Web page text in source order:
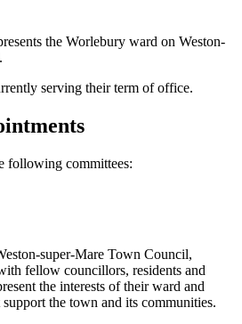
the Worlebury ward on Weston-
serving their term of office.
following committees:
super-Mare Town Council,
fellow councillors, residents and
the interests of their ward and
the town and its communities.